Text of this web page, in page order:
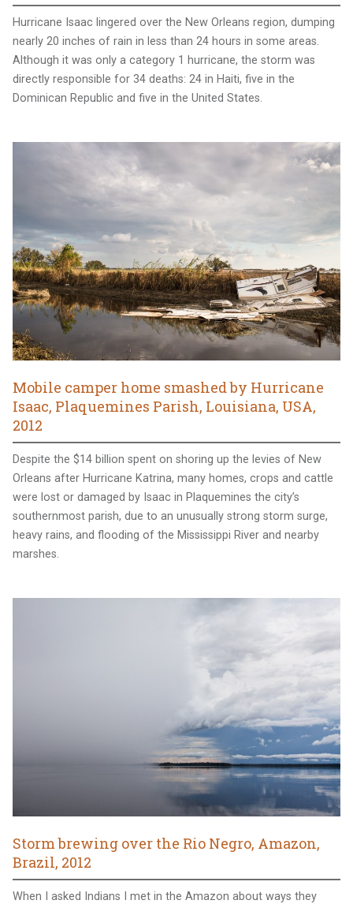
Hurricane Isaac lingered over the New Orleans region, dumping
nearly 20 inches of rain in less than 24 hours in some areas.
Although it was only a category 1 hurricane, the storm was
directly responsible for 34 deaths: 24 in Haiti, five in the
Dominican Republic and five in the United States.
Mobile camper home smashed by Hurricane
Isaac, Plaquemines Parish, Louisiana, USA,
2012
Despite the $14 billion spent on shoring up the levies of New
Orleans after Hurricane Katrina, many homes, crops and cattle
were lost or damaged by Isaac in Plaquemines the city’s
southernmost parish, due to an unusually strong storm surge,
heavy rains, and flooding of the Mississippi River and nearby
marshes.
Storm brewing over the Rio Negro, Amazon,
Brazil, 2012
When I asked Indians I met in the Amazon about ways they